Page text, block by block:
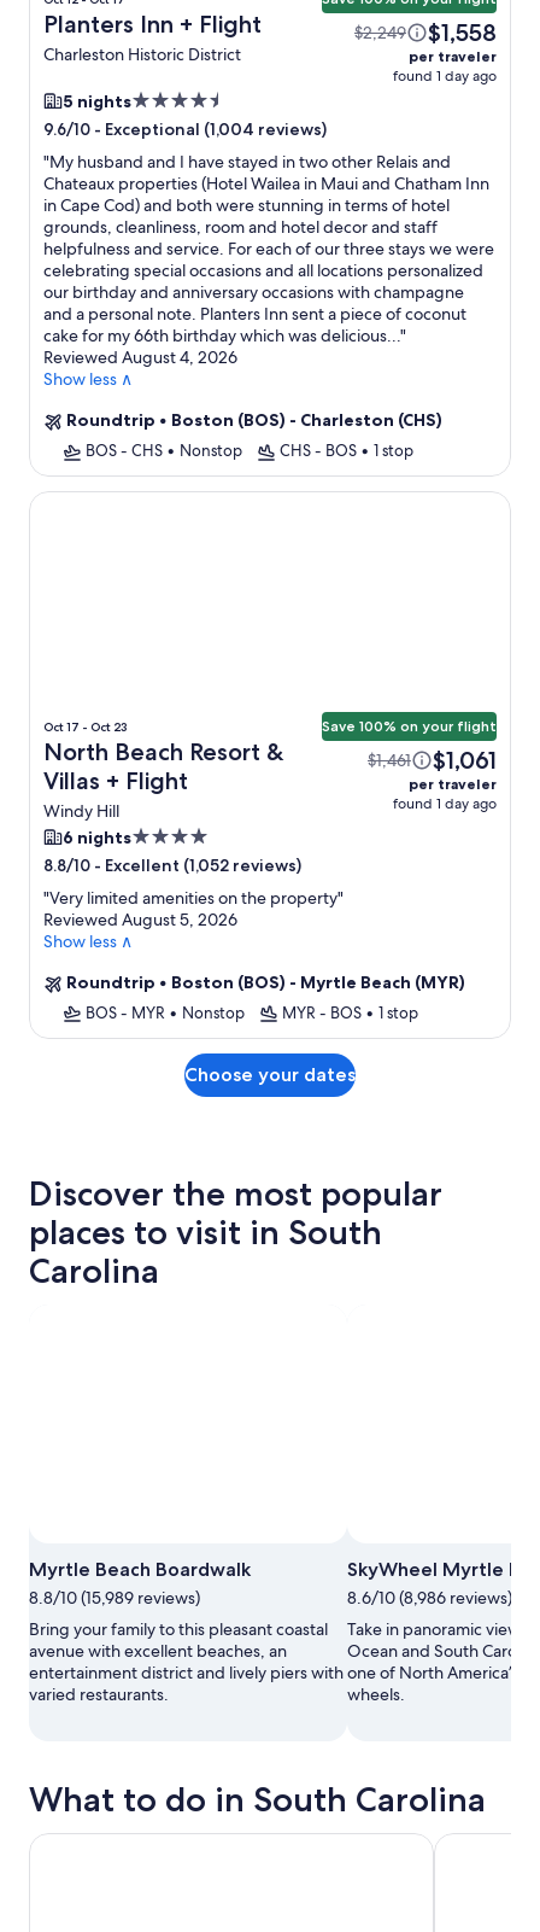
Planters Inn + Flight
Charleston Historic District
$2,249 $1,558
per traveler
found 1 day ago
5 nights4.5
star
property
9.6/10 - Exceptional (1,004 reviews)
"My husband and I have stayed in two other Relais and
Chateaux properties (Hotel Wailea in Maui and Chatham Inn
in Cape Cod) and both were stunning in terms of hotel
grounds, cleanliness, room and hotel decor and staff
helpfulness and service. For each of our three stays we were
celebrating special occasions and all locations personalized
our birthday and anniversary occasions with champagne
and a personal note. Planters Inn sent a piece of coconut
cake for my 66th birthday which was delicious..."
Reviewed August 4, 2026
Show less ∧
Roundtrip • Boston (BOS) - Charleston (CHS)
BOS - CHS • Nonstop CHS - BOS • 1 stop
Oct 17 - Oct 23
North Beach Resort &
Villas + Flight
Windy Hill
Save 100% on your flight
$1,461 $1,061
per traveler
found 1 day ago
6 nights4.0
star
property
8.8/10 - Excellent (1,052 reviews)
"Very limited amenities on the property"
Reviewed August 5, 2026
Show less ∧
Roundtrip • Boston (BOS) - Myrtle Beach (MYR)
BOS - MYR • Nonstop MYR - BOS • 1 stop
North Beach Resort & Villas
Choose your dates
Discover the most popular
places to visit in South
Carolina
Myrtle Beach Boardwalk
8.8/10 (15,989 reviews)
Bring your family to this pleasant coastal
avenue with excellent beaches, an
entertainment district and lively piers with
varied restaurants.
SkyWheel Myrtle
8.6/10 (8,986 reviews)
Take in panoramic views
Ocean and South
one of North America’s
wheels.
What to do in South Carolina
Charleston: Historical Downtown Tour by Horse-drawn
Polynesian